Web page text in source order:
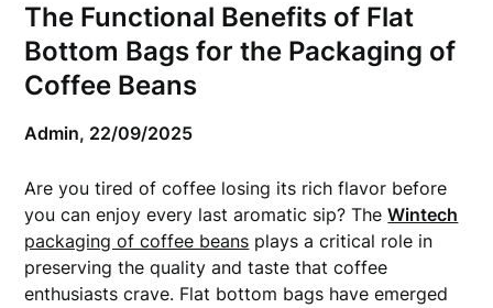
The Functional Benefits of Flat
Bottom Bags for the Packaging of
Coffee Beans
Admin, 22/09/2025
Are you tired of coffee losing its rich flavor before
you can enjoy every last aromatic sip? TheWintech
packaging of coffee beans plays a critical role in
preserving the quality and taste that coffee
enthusiasts crave. Flat bottom bags have emerged